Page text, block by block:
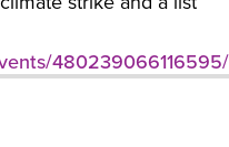
480239066116595/